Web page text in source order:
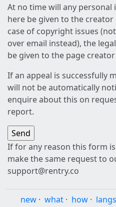
At no time will any
here be given to the
case of copyright issues
over email instead), the
be given to the page
If an appeal is successfully
will not be automatically
enquire about this on
report.
If for any reason this form
make the same request to
support@rentry.co
new · what · how · langs